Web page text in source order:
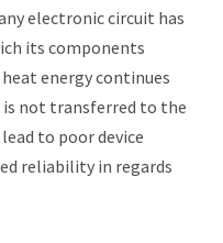
electronic circuit has
its components
energy continues
not transferred to the
to poor device
reliability in regards